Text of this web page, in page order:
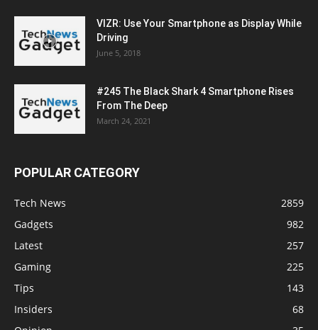
VIZR: Use Your Smartphone as Display While
Driving
June 5, 2018
#245 The Black Shark 4 Smartphone Rises
From The Deep
March 24, 2021
POPULAR CATEGORY
Tech News
2859
Gadgets
982
Latest
257
Gaming
225
Tips
143
Insiders
68